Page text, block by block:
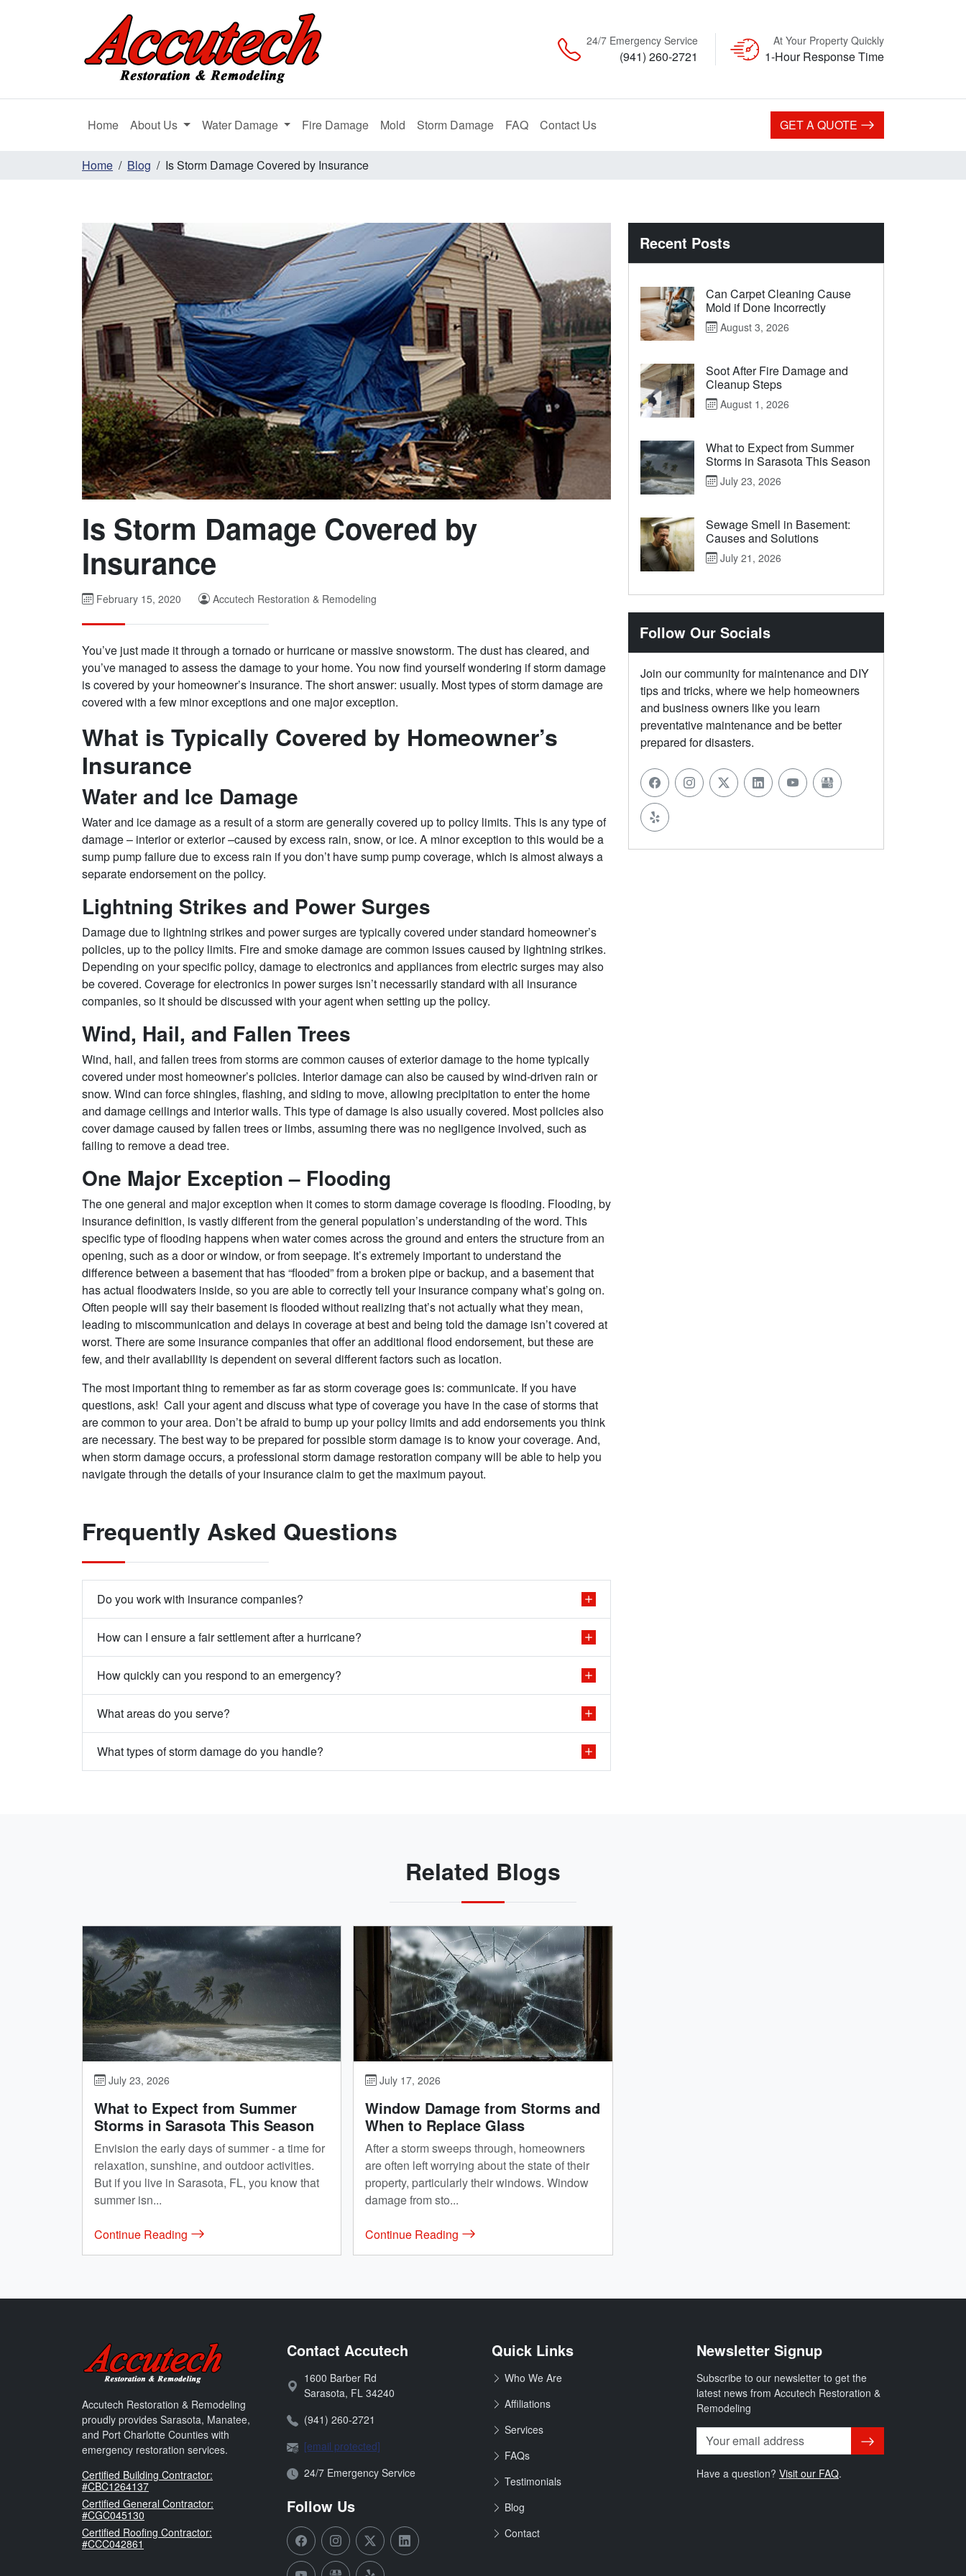
24/7 Emergency Service
(941) 260-2721
At Your Property Quickly
1-Hour Response Time
Home About Us Water Damage Fire DamageRestoration
Mold Remediation
Storm DamageRestoration
FAQ Contact Us GET A QUOTE
Home Blog Is Storm Damage Covered by Insurance
Is Storm Damage Covered by
Insurance
February 15, 2020 Accutech Restoration & Remodeling
You’ve just made it through a tornado or hurricane or massive snowstorm. The dust has cleared, and
you’ve managed to assess the damage to your home. You now find yourself wondering if storm damage
is covered by your homeowner’s insurance. The short answer: usually. Most types of storm damage are
covered with a few minor exceptions and one major exception.
What is Typically Covered by Homeowner’s
Insurance
Water and Ice Damage
Water and ice damage as a result of a storm are generally covered up to policy limits. This is any type of
damage – interior or exterior –caused by excess rain, snow, or ice. A minor exception to this would be a
sump pump failure due to excess rain if you don’t have sump pump coverage, which is almost always a
separate endorsement on the policy.
Lightning Strikes and Power Surges
Damage due to lightning strikes and power surges are typically covered under standard homeowner’s
policies, up to the policy limits. Fire and smoke damage are common issues caused by lightning strikes.
Depending on your specific policy, damage to electronics and appliances from electric surges may also
be covered. Coverage for electronics in power surges isn’t necessarily standard with all insurance
companies, so it should be discussed with your agent when setting up the policy.
Wind, Hail, and Fallen Trees
Wind, hail, and fallen trees from storms are common causes of exterior damage to the home typically
covered under most homeowner’s policies. Interior damage can also be caused by wind-driven rain or
snow. Wind can force shingles, flashing, and siding to move, allowing precipitation to enter the home
and damage ceilings and interior walls. This type of damage is also usually covered. Most policies also
cover damage caused by fallen trees or limbs, assuming there was no negligence involved, such as
failing to remove a dead tree.
One Major Exception – Flooding
The one general and major exception when it comes to storm damage coverage is flooding. Flooding, by
insurance definition, is vastly different from the general population’s understanding of the word. This
specific type of flooding happens when water comes across the ground and enters the structure from an
opening, such as a door or window, or from seepage. It’s extremely important to understand the
difference between a basement that has “flooded” from a broken pipe or backup, and a basement that
has actual floodwaters inside, so you are able to correctly tell your insurance company what’s going on.
Often people will say their basement is flooded without realizing that’s not actually what they mean,
leading to miscommunication and delays in coverage at best and being told the damage isn’t covered at
worst. There are some insurance companies that offer an additional flood endorsement, but these are
few, and their availability is dependent on several different factors such as location.
The most important thing to remember as far as storm coverage goes is: communicate. If you have
questions, ask! Call your agent and discuss what type of coverage you have in the case of storms that
are common to your area. Don’t be afraid to bump up your policy limits and add endorsements you think
are necessary. The best way to be prepared for possible storm damage is to know your coverage. And,
when storm damage occurs, a professional storm damage restoration company will be able to help you
navigate through the details of your insurance claim to get the maximum payout.
Frequently Asked Questions
Do you work with insurance companies?
How can I ensure a fair settlement after a hurricane?
How quickly can you respond to an emergency?
What areas do you serve?
What types of storm damage do you handle?
Recent Posts
Can Carpet Cleaning Cause
Mold if Done Incorrectly
August 3, 2026
Soot After Fire Damage and
Cleanup Steps
August 1, 2026
What to Expect from Summer
Storms in Sarasota This Season
July 23, 2026
Sewage Smell in Basement:
Causes and Solutions
July 21, 2026
Follow Our Socials
Join our community for maintenance and DIY
tips and tricks, where we help homeowners
and business owners like you learn
preventative maintenance and be better
prepared for disasters.
Related Blogs
July 23, 2026
What to Expect from Summer
Storms in Sarasota This Season
Envision the early days of summer - a time for
relaxation, sunshine, and outdoor activities.
But if you live in Sarasota, FL, you know that
summer isn...
Continue Reading
July 17, 2026
Window Damage from Storms and
When to Replace Glass
After a storm sweeps through, homeowners
are often left worrying about the state of their
property, particularly their windows. Window
damage from sto...
Continue Reading
Accutech Restoration & Remodeling
Accutech Restoration & Remodeling
proudly provides Sarasota, Manatee,
and Port Charlotte Counties with
emergency restoration services.
Florida
Certified Building Contractor:
#CBC1264137
Florida
Certified General Contractor:
#CGC045130
Florida
Certified Roofing Contractor:
#CCC042861
Contact Accutech
Address:
1600 Barber Rd
Sarasota, FL 34240
Phone:(941) 260-2721
Email:[email protected]
Open Hours:
24/7 Emergency Service
Follow Us
Quick Links
Who We Are
Affiliations
Services
FAQs
Testimonials
Blog
Contact
Newsletter Signup
Subscribe to our newsletter to get the
latest news from Accutech Restoration &
Remodeling
Subscribe
Have a question? Visit our FAQ.